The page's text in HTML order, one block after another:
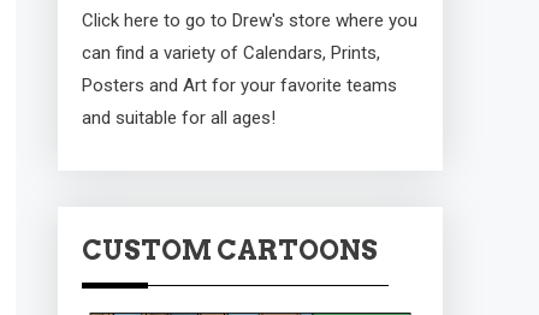
Click here to go to Drew's store where you
can find a variety of Calendars, Prints,
Posters and Art for your favorite teams
and suitable for all ages!
CUSTOM CARTOONS